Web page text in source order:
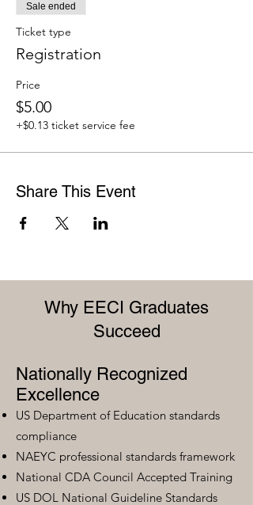
Sale ended
Ticket type
Registration
Price
$5.00
+$0.13 ticket service fee
Share This Event
Why EECI Graduates
Succeed
Nationally Recognized
Excellence
US Department of Education standards
compliance
NAEYC professional standards framework
National CDA Council Accepted Training
US DOL National Guideline Standards